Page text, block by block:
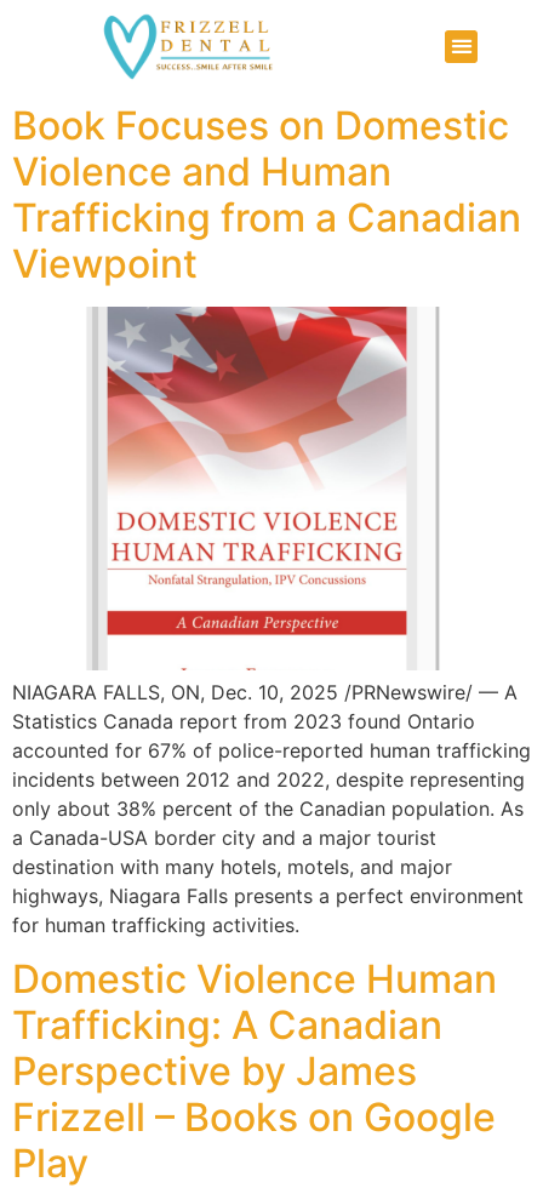
Book Focuses on Domestic
Violence and Human
Trafficking from a Canadian
Viewpoint
NIAGARA FALLS, ON, Dec. 10, 2025 /PRNewswire/ — A
Statistics Canada report from 2023 found Ontario
accounted for 67% of police-reported human trafficking
incidents between 2012 and 2022, despite representing
only about 38% percent of the Canadian population. As
a Canada-USA border city and a major tourist
destination with many hotels, motels, and major
highways, Niagara Falls presents a perfect environment
for human trafficking activities.
Domestic Violence Human
Trafficking: A Canadian
Perspective by James
Frizzell – Books on Google
Play